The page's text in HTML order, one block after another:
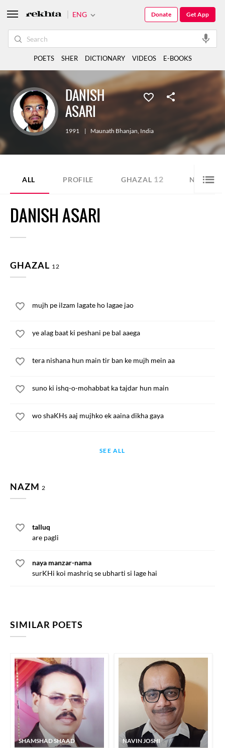
DANISH
ASARI
1991 | Maunath Bhanjan, India
ALL PROFILE GHAZAL 12 NAZM 2
DANISH ASARI
GHAZAL 12
mujh pe ilzam lagate ho lagae jao
ye alag baat ki peshani pe bal aaega
tera nishana hun main tir ban ke mujh mein aa
suno ki ishq-o-mohabbat ka tajdar hun main
wo shaKHs aaj mujhko ek aaina dikha gaya
SEE ALL
NAZM 2
talluq
are pagli
naya manzar-nama
surKHi koi mashriq se ubharti si lage hai
SIMILAR POETS
SHAMSHAD SHAAD NAVIN JOSHI
ENG Get App
Donate
POETS SHER DICTIONARY VIDEOS E-BOOKS